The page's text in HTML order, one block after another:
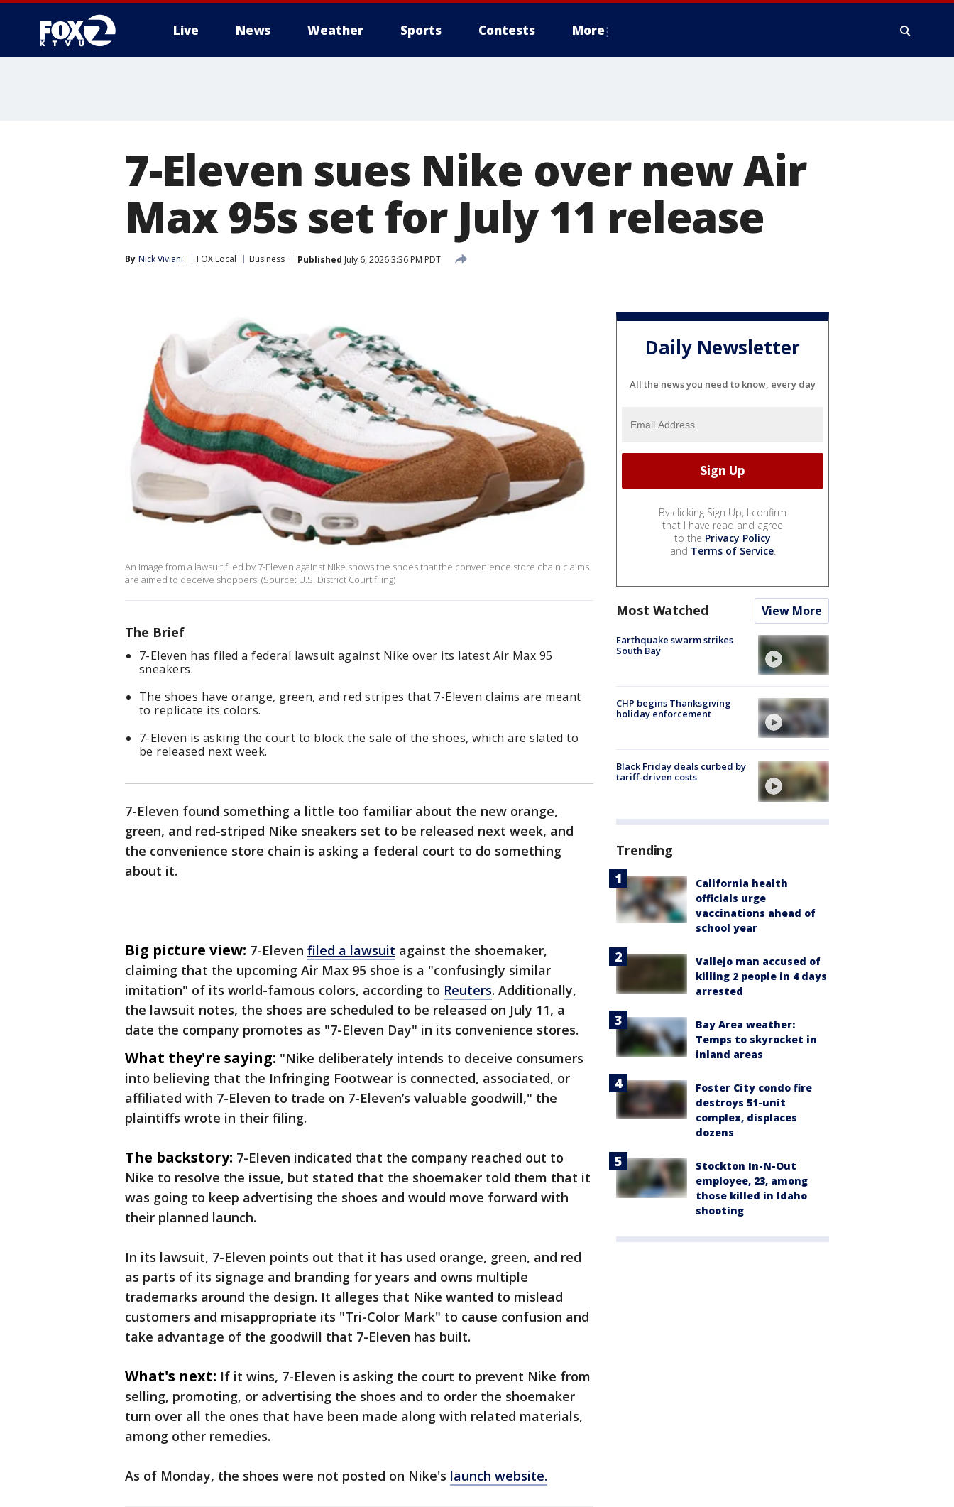
Live News Weather Sports Contests More
7-Eleven sues Nike over new Air
Max 95s set for July 11 release
By Nick Viviani FOX Local Business Published July 6, 2026 3:36 PM PDT
An image from a lawsuit filed by 7-Eleven against Nike shows the shoes that the convenience store chain claims
are aimed to deceive shoppers. (Source: U.S. District Court filing)
The Brief
7-Eleven has filed a federal lawsuit against Nike over its latest Air Max 95
sneakers.
The shoes have orange, green, and red stripes that 7-Eleven claims are meant
to replicate its colors.
7-Eleven is asking the court to block the sale of the shoes, which are slated to
be released next week.
7-Eleven found something a little too familiar about the new orange,
green, and red-striped Nike sneakers set to be released next week, and
the convenience store chain is asking a federal court to do something
about it.
Big picture view: 7-Eleven filed a lawsuit against the shoemaker,
claiming that the upcoming Air Max 95 shoe is a "confusingly similar
imitation" of its world-famous colors, according to Reuters. Additionally,
the lawsuit notes, the shoes are scheduled to be released on July 11, a
date the company promotes as "7-Eleven Day" in its convenience stores.
What they're saying: "Nike deliberately intends to deceive consumers
into believing that the Infringing Footwear is connected, associated, or
affiliated with 7-Eleven to trade on 7-Eleven’s valuable goodwill," the
plaintiffs wrote in their filing.
The backstory: 7-Eleven indicated that the company reached out to
Nike to resolve the issue, but stated that the shoemaker told them that it
was going to keep advertising the shoes and would move forward with
their planned launch.
In its lawsuit, 7-Eleven points out that it has used orange, green, and red
as parts of its signage and branding for years and owns multiple
trademarks around the design. It alleges that Nike wanted to mislead
customers and misappropriate its "Tri-Color Mark" to cause confusion and
take advantage of the goodwill that 7-Eleven has built.
What's next: If it wins, 7-Eleven is asking the court to prevent Nike from
selling, promoting, or advertising the shoes and to order the shoemaker
turn over all the ones that have been made along with related materials,
among other remedies.
As of Monday, the shoes were not posted on Nike's launch website.
Daily Newsletter
All the news you need to know, every day
By clicking Sign Up, I confirm
that I have read and agree
to the Privacy Policy
and Terms of Service.
Most Watched View More
Earthquake swarm strikes
South Bay
CHP begins Thanksgiving
holiday enforcement
Black Friday deals curbed by
tariff-driven costs
Trending
California health
officials urge
vaccinations ahead of
school year
Vallejo man accused of
killing 2 people in 4 days
arrested
Bay Area weather:
Temps to skyrocket in
inland areas
Foster City condo fire
destroys 51-unit
complex, displaces
dozens
Stockton In-N-Out
employee, 23, among
those killed in Idaho
shooting